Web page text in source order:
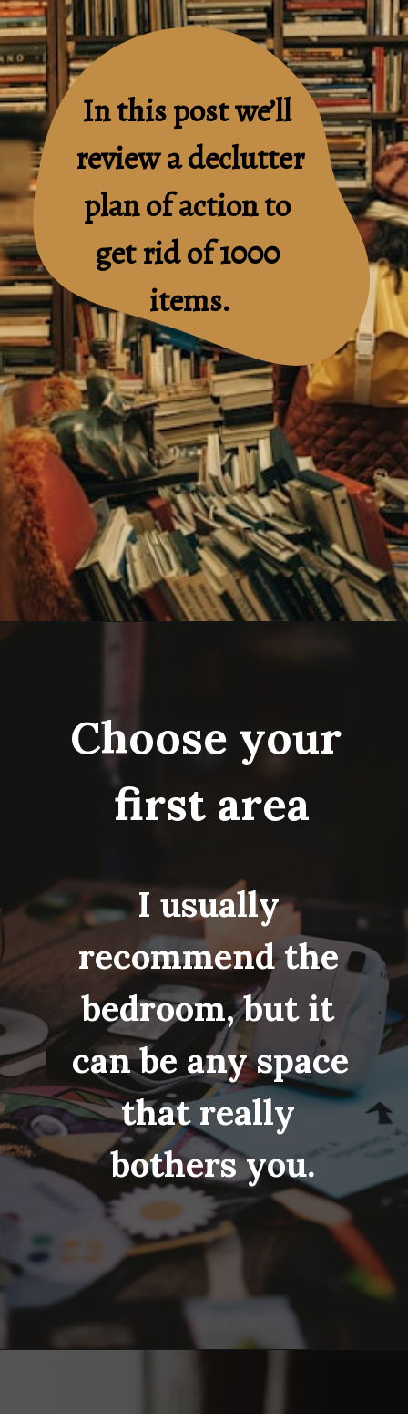
In this post we’ll
review a declutter
plan of action to
get rid of 1000
items.
I usually
recommend the
bedroom, but it
can be any space
that really
bothers you.
Choose your
first area